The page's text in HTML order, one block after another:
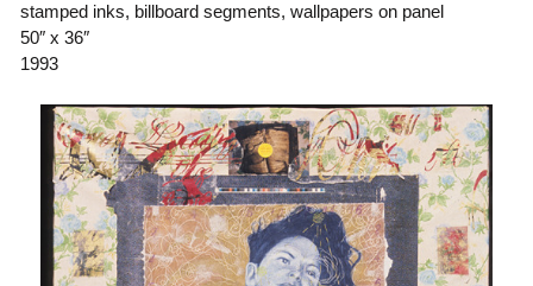
stamped inks, billboard segments, wallpapers on panel
50″ x 36″
1993